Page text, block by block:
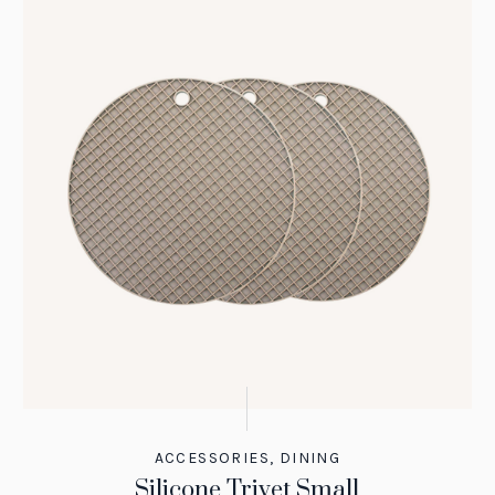
ACCESSORIES, DINING